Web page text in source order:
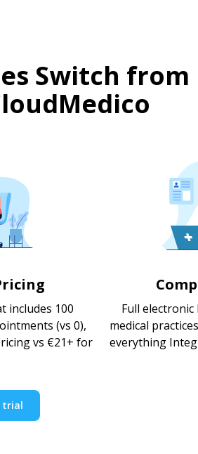
Switch from
includes 100
(vs 0),
vs €21+ for
Full
medical
everything
trial